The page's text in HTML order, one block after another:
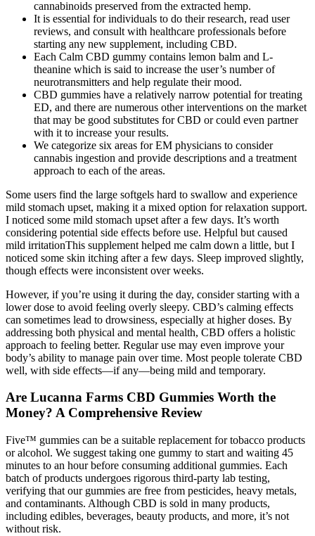
cannabinoids preserved from the extracted hemp.
It is essential for individuals to do their research, read user
reviews, and consult with healthcare professionals before
starting any new supplement, including CBD.
Each Calm CBD gummy contains lemon balm and L-
theanine which is said to increase the user’s number of
neurotransmitters and help regulate their mood.
CBD gummies have a relatively narrow potential for treating
ED, and there are numerous other interventions on the market
that may be good substitutes for CBD or could even partner
with it to increase your results.
We categorize six areas for EM physicians to consider
cannabis ingestion and provide descriptions and a treatment
approach to each of the areas.
Some users find the large softgels hard to swallow and experience
mild stomach upset, making it a mixed option for relaxation support.
I noticed some mild stomach upset after a few days. It’s worth
considering potential side effects before use. Helpful but caused
mild irritationThis supplement helped me calm down a little, but I
noticed some skin itching after a few days. Sleep improved slightly,
though effects were inconsistent over weeks.
However, if you’re using it during the day, consider starting with a
lower dose to avoid feeling overly sleepy. CBD’s calming effects
can sometimes lead to drowsiness, especially at higher doses. By
addressing both physical and mental health, CBD offers a holistic
approach to feeling better. Regular use may even improve your
body’s ability to manage pain over time. Most people tolerate CBD
well, with side effects—if any—being mild and temporary.
Are Lucanna Farms CBD Gummies Worth the
Money? A Comprehensive Review
Five™ gummies can be a suitable replacement for tobacco products
or alcohol. We suggest taking one gummy to start and waiting 45
minutes to an hour before consuming additional gummies. Each
batch of products undergoes rigorous third-party lab testing,
verifying that our gummies are free from pesticides, heavy metals,
and contaminants. Although CBD is sold in many products,
including edibles, beverages, beauty products, and more, it’s not
without risk.